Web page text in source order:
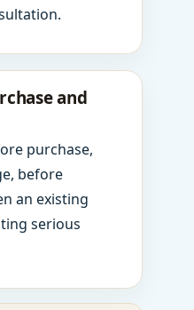
and
purchase,
before
an existing
serious